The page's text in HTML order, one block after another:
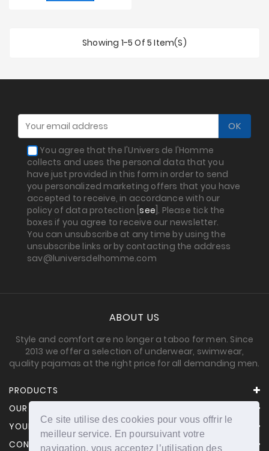
Ce site utilise des cookies pour vous offrir le
meilleur service. En poursuivant votre
navigation, vous acceptez l’utilisation des
Showing 1-5 Of 5 Item(s)
You agree that the l'Univers de l'Homme
collects and uses the personal data that you
have just provided in this form in order to send
you personalized marketing offers that you have
accepted to receive, in accordance with our
policy of data protection [see ]. Please tick the
boxes if you agree to receive our newsletter.
You can unsubscribe at any time by using the
unsubscribe links or by contacting the address
sav@luniversdelhomme.com
ABOUT US
Style and comfort are no longer a taboo for men. Since
2013 we offer a selection of underwear, swimwear,
quality pajamas at the right price for all demanding men.
PRODUCTS
OUR COMPANY
YOUR ACCOUNT
CONTACT INFORMATION